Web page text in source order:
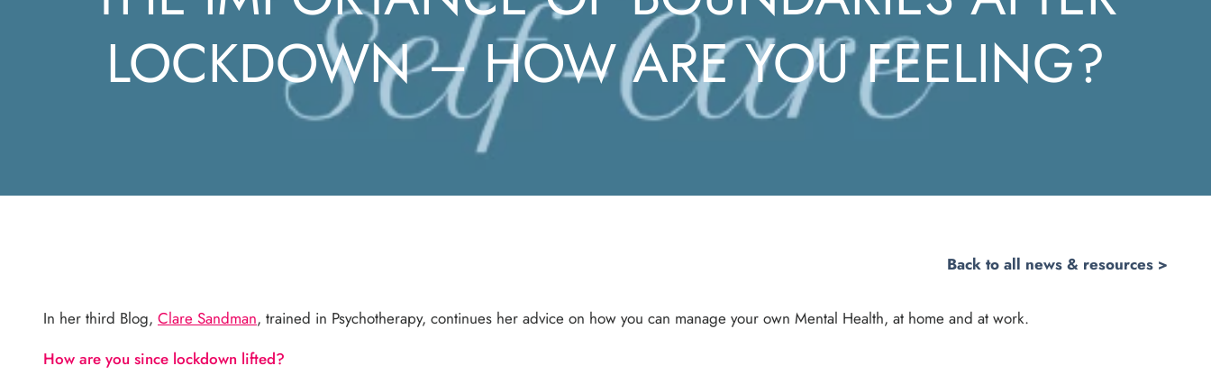
LOCKDOWN – HOW ARE YOU FEELING?
Back to all news & resources >
In her third Blog, Clare Sandman, trained in Psychotherapy, continues her advice on how you can manage your own Mental Health, at home and at work.
How are you since lockdown lifted?